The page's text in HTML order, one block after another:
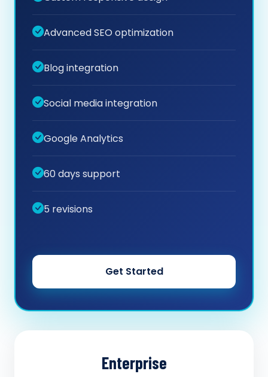
Advanced SEO optimization
Blog integration
Social media integration
Google Analytics
60 days support
5 revisions
Get Started
Enterprise